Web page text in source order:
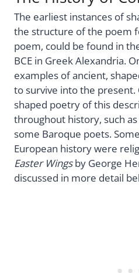
The earliest instances of
the structure of the poem
poem, could be found in
BCE in Greek Alexandria.
examples of ancient,
to survive into the
shaped poetry of this
throughout history, such
some Baroque poets.
European history were
Easter Wingsby George
discussed in more detail